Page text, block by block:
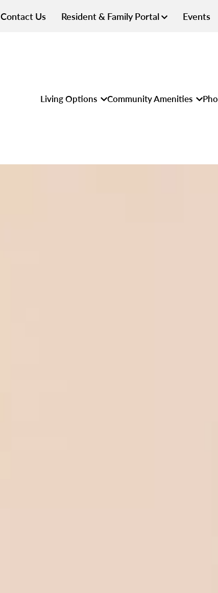
Contact Us Resident & Family Portal Events
Living Options Community Amenities